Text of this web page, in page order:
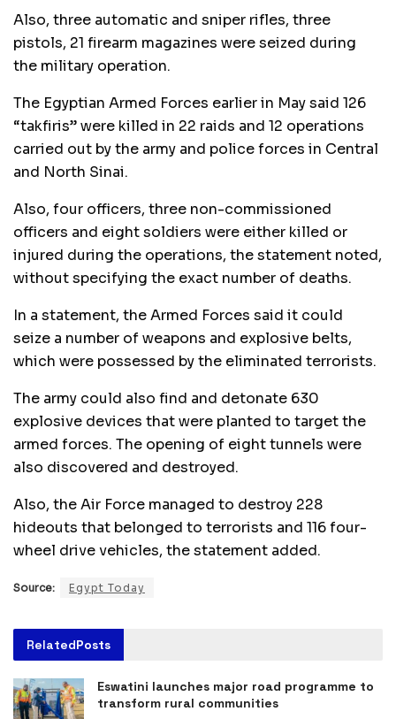
Also, three automatic and sniper rifles, three
pistols, 21 firearm magazines were seized during
the military operation.
The Egyptian Armed Forces earlier in May said 126
“takfiris” were killed in 22 raids and 12 operations
carried out by the army and police forces in Central
and North Sinai.
Also, four officers, three non-commissioned
officers and eight soldiers were either killed or
injured during the operations, the statement noted,
without specifying the exact number of deaths.
In a statement, the Armed Forces said it could
seize a number of weapons and explosive belts,
which were possessed by the eliminated terrorists.
The army could also find and detonate 630
explosive devices that were planted to target the
armed forces. The opening of eight tunnels were
also discovered and destroyed.
Also, the Air Force managed to destroy 228
hideouts that belonged to terrorists and 116 four-
wheel drive vehicles, the statement added.
Source: Egypt Today
RelatedPosts
Eswatini launches major road programme to
transform rural communities